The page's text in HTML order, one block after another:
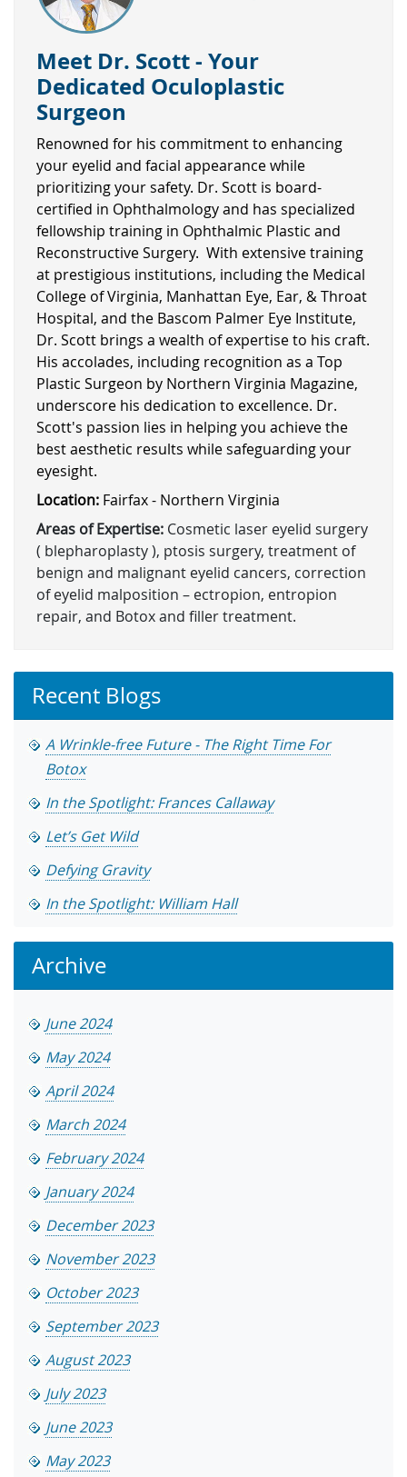
Meet Dr. Scott - Your
Dedicated Oculoplastic
Surgeon
Renowned for his commitment to enhancing
your eyelid and facial appearance while
prioritizing your safety. Dr. Scott is board-
certified in Ophthalmology and has specialized
fellowship training in Ophthalmic Plastic and
Reconstructive Surgery. With extensive training
at prestigious institutions, including the Medical
College of Virginia, Manhattan Eye, Ear, & Throat
Hospital, and the Bascom Palmer Eye Institute,
Dr. Scott brings a wealth of expertise to his craft.
His accolades, including recognition as a Top
Plastic Surgeon by Northern Virginia Magazine,
underscore his dedication to excellence. Dr.
Scott's passion lies in helping you achieve the
best aesthetic results while safeguarding your
eyesight.
Location: Fairfax - Northern Virginia
Areas of Expertise: Cosmetic laser eyelid surgery
( blepharoplasty ), ptosis surgery, treatment of
benign and malignant eyelid cancers, correction
of eyelid malposition – ectropion, entropion
repair, and Botox and filler treatment.
Recent Blogs
A Wrinkle-free Future - The Right Time For
Botox
In the Spotlight: Frances Callaway
Let’s Get Wild
Defying Gravity
In the Spotlight: William Hall
Archive
June 2024
May 2024
April 2024
March 2024
February 2024
January 2024
December 2023
November 2023
October 2023
September 2023
August 2023
July 2023
June 2023
May 2023